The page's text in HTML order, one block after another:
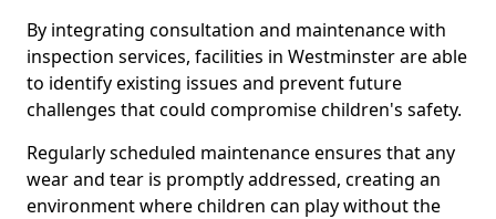
By integrating consultation and maintenance with
inspection services, facilities in Westminster are able
to identify existing issues and prevent future
challenges that could compromise children's safety.
Regularly scheduled maintenance ensures that any
wear and tear is promptly addressed, creating an
environment where children can play without the